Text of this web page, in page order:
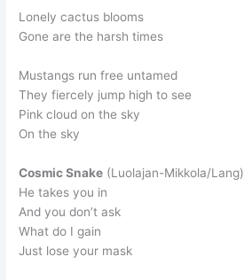
Lonely cactus blooms
Gone are the harsh times
Mustangs run free untamed
They fiercely jump high to see
Pink cloud on the sky
On the sky
Cosmic Snake (Luolajan-Mikkola/Lang)
He takes you in
And you don’t ask
What do I gain
Just lose your mask